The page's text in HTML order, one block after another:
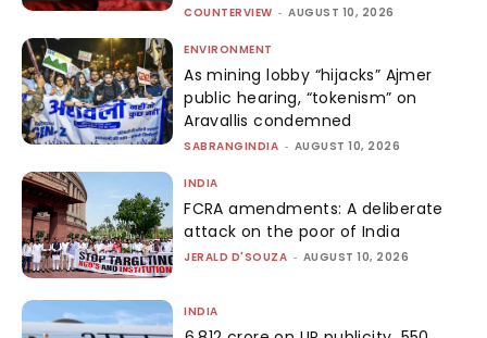
COUNTERVIEW - AUGUST 10, 2026
ENVIRONMENT
As mining lobby “hijacks” Ajmer
public hearing, “tokenism” on
Aravallis condemned
SABRANGINDIA - AUGUST 10, 2026
INDIA
FCRA amendments: A deliberate
attack on the poor of India
JERALD D'SOUZA - AUGUST 10, 2026
INDIA